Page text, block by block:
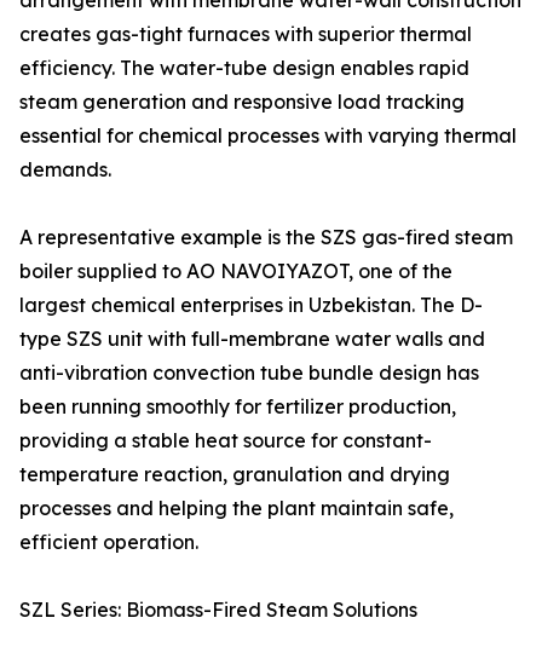
creates gas-tight furnaces with superior thermal
efficiency. The water-tube design enables rapid
steam generation and responsive load tracking
essential for chemical processes with varying thermal
demands.
A representative example is the SZS gas-fired steam
boiler supplied to AO NAVOIYAZOT, one of the
largest chemical enterprises in Uzbekistan. The D-
type SZS unit with full-membrane water walls and
anti-vibration convection tube bundle design has
been running smoothly for fertilizer production,
providing a stable heat source for constant-
temperature reaction, granulation and drying
processes and helping the plant maintain safe,
efficient operation.
SZL Series: Biomass-Fired Steam Solutions